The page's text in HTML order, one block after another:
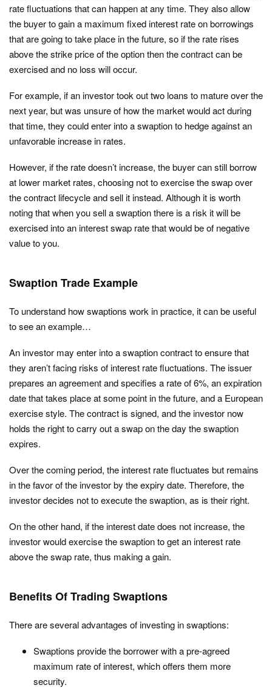
rate fluctuations that can happen at any time. They also allow
the buyer to gain a maximum fixed interest rate on borrowings
that are going to take place in the future, so if the rate rises
above the strike price of the option then the contract can be
exercised and no loss will occur.
For example, if an investor took out two loans to mature over the
next year, but was unsure of how the market would act during
that time, they could enter into a swaption to hedge against an
unfavorable increase in rates.
However, if the rate doesn’t increase, the buyer can still borrow
at lower market rates, choosing not to exercise the swap over
the contract lifecycle and sell it instead. Although it is worth
noting that when you sell a swaption there is a risk it will be
exercised into an interest swap rate that would be of negative
value to you.
Swaption Trade Example
To understand how swaptions work in practice, it can be useful
to see an example…
An investor may enter into a swaption contract to ensure that
they aren’t facing risks of interest rate fluctuations. The issuer
prepares an agreement and specifies a rate of 6%, an expiration
date that takes place at some point in the future, and a European
exercise style. The contract is signed, and the investor now
holds the right to carry out a swap on the day the swaption
expires.
Over the coming period, the interest rate fluctuates but remains
in the favor of the investor by the expiry date. Therefore, the
investor decides not to execute the swaption, as is their right.
On the other hand, if the interest date does not increase, the
investor would exercise the swaption to get an interest rate
above the swap rate, thus making a gain.
Benefits Of Trading Swaptions
There are several advantages of investing in swaptions:
Swaptions provide the borrower with a pre-agreed
maximum rate of interest, which offers them more
security.